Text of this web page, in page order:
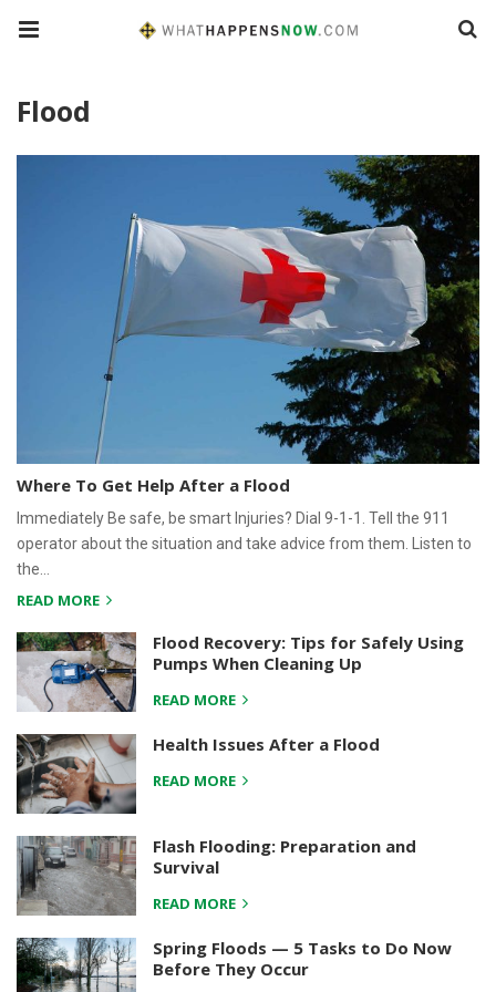
Flood
Where To Get Help After a Flood
Immediately Be safe, be smart Injuries? Dial 9-1-1. Tell the 911
operator about the situation and take advice from them. Listen to
the…
READ MORE
Flood Recovery: Tips for Safely Using
Pumps When Cleaning Up
READ MORE
Health Issues After a Flood
READ MORE
Flash Flooding: Preparation and
Survival
READ MORE
Spring Floods — 5 Tasks to Do Now
Before They Occur